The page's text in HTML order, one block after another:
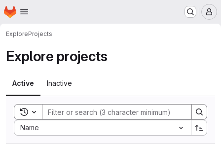
Skip to main content
Homepage
ExploreProjects
Explore projects
Active Inactive
Toggle search history
Name
Sort by: